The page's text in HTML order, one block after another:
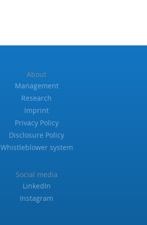
About
Management
Research
Imprint
Privacy Policy
Disclosure Policy
Whistleblower system
Social media
LinkedIn
Instagram